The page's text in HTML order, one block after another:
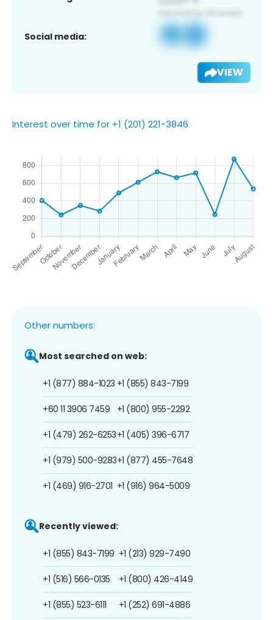
Social media:
VIEW
Interest over time for +1 (201) 221-3846
Other numbers:
Most searched on web:
+1 (877) 884-1023
+60 11 3906 7459
+1 (479) 262-6253
+1 (979) 500-9283
+1 (469) 916-2701
+1 (855) 843-7199
+1 (800) 955-2292
+1 (405) 396-6717
+1 (877) 455-7648
+1 (916) 964-5009
Recently viewed:
+1 (855) 843-7199
+1 (516) 566-0135
+1 (855) 523-6111
+1 (213) 929-7490
+1 (800) 426-4149
+1 (252) 691-4886